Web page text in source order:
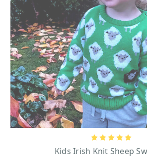
Kids Irish Knit Sheep